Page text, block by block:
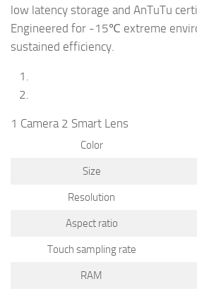
low latency storage and AnTuTu
Engineered for -15℃ extreme
sustained efficiency.
1 Camera 2 Smart Lens
Color
Size
Resolution
Aspect ratio
Touch sampling rate
RAM